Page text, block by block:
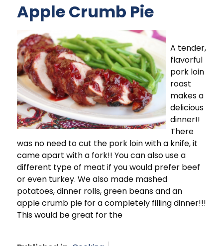
Apple Crumb Pie
A tender,
flavorful
pork loin
roast
makes a
delicious
dinner!!
There
was no need to cut the pork loin with a knife, it
came apart with a fork!! You can also use a
different type of meat if you would prefer beef
or even turkey. We also made mashed
potatoes, dinner rolls, green beans and an
apple crumb pie for a completely filling dinner!!!
This would be great for the